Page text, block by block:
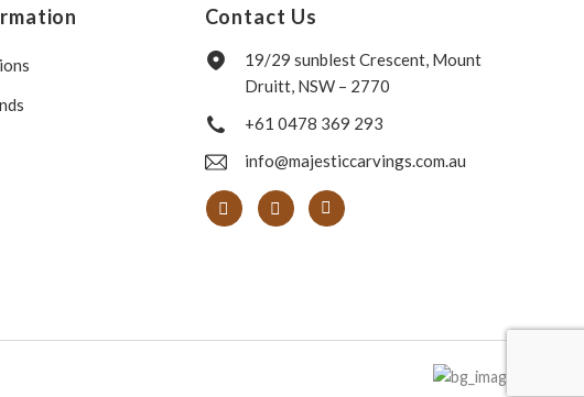
Contact Us
19/29 sunblest Crescent, Mount
Druitt, NSW – 2770
+61 0478 369 293
info@majesticcarvings.com.au